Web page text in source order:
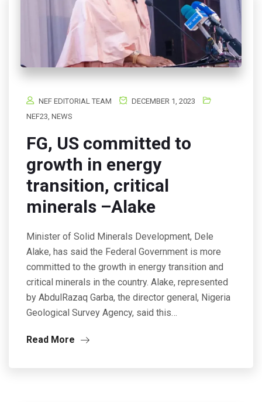
NEF EDITORIAL TEAM
DECEMBER 1, 2023
NEF23, NEWS
FG, US committed to
growth in energy
transition, critical
minerals –Alake
Minister of Solid Minerals Development, Dele
Alake, has said the Federal Government is more
committed to the growth in energy transition and
critical minerals in the country. Alake, represented
by AbdulRazaq Garba, the director general, Nigeria
Geological Survey Agency, said this…
Read More